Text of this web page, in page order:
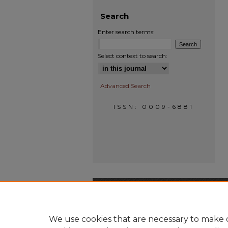
Search
Enter search terms:
Select context to search:
Advanced Search
ISSN: 0009-6881
We use cookies that are necessary to make